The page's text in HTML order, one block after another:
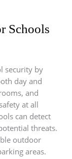
Schools
security by
day and
and
at all
can detect
threats.
outdoor
areas.